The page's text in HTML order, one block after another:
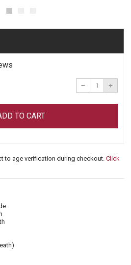
−
Reduce
item
quantity
by
one
+
by
one
TO CART
to age verification during checkout. Click